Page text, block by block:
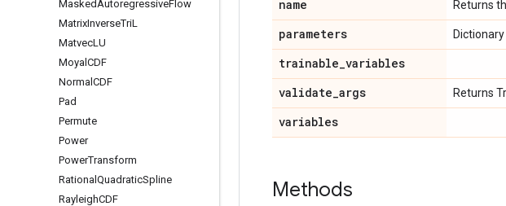
MaskedAutoregressiveFlow
MatrixInverseTriL
MatvecLU
Moyal CDF
Normal CDF
Pad
Permute
Power
PowerTransform
Rational QuadraticSpline
RayleighCDF
name Returns
parameters
trainable_variables
validate_args Returns
variables
Methods